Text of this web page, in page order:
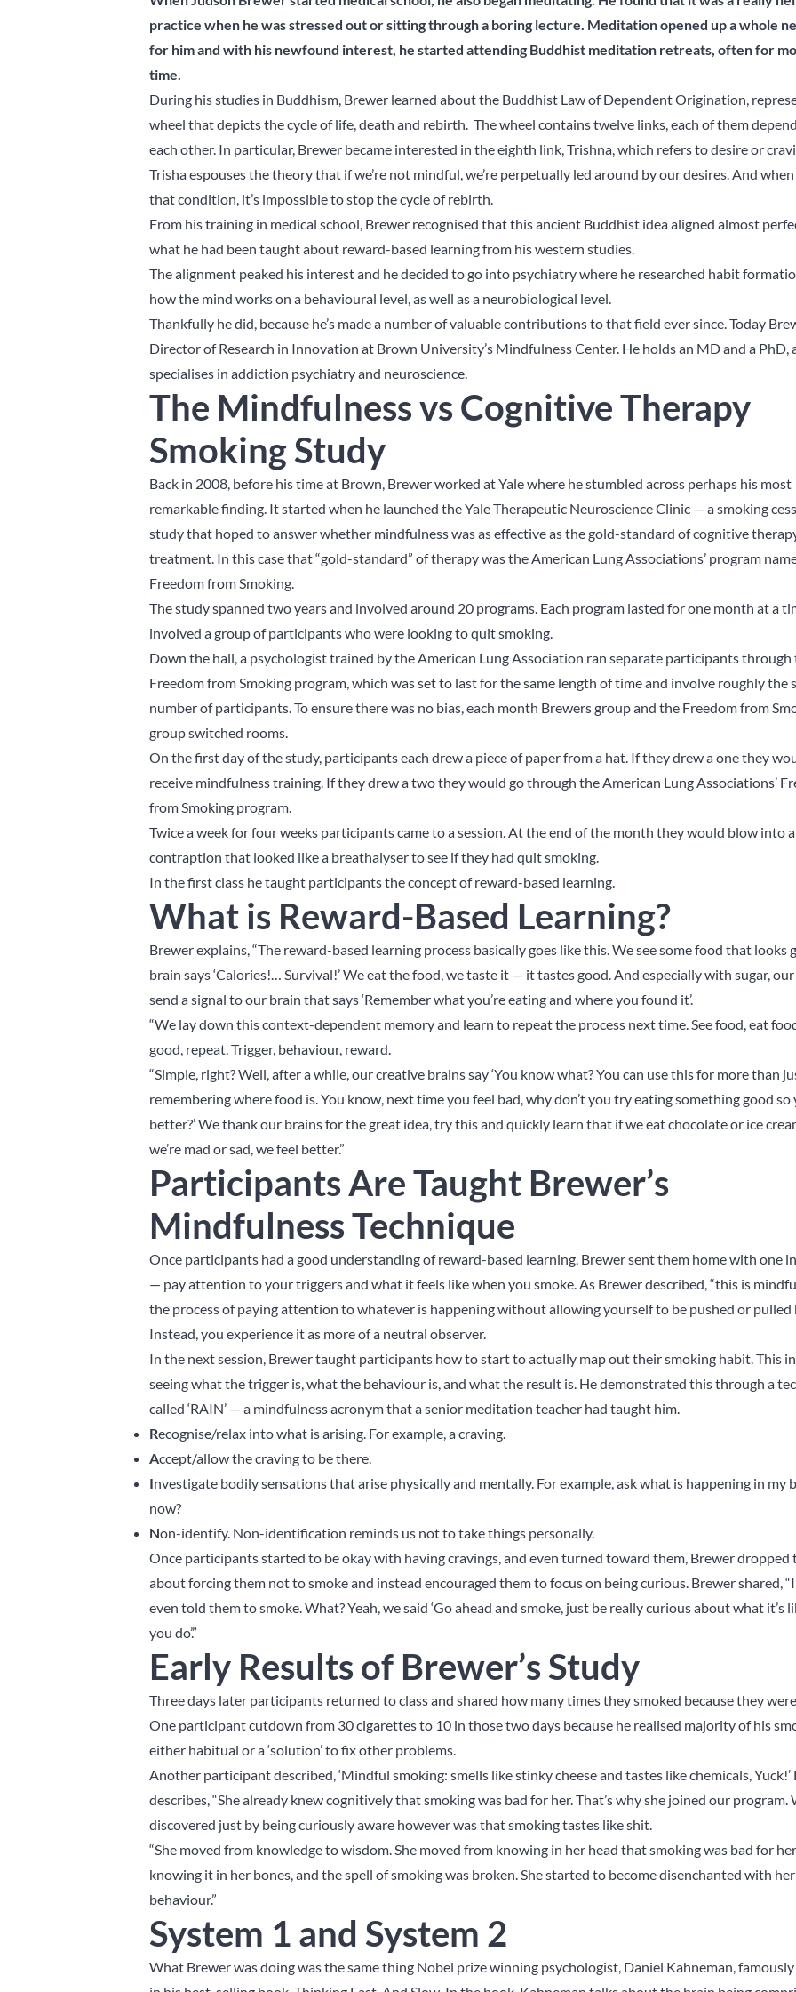
practice when he was stressed out or sitting through a boring lecture. Meditation opened up a whole
for him and with his newfound interest, he started attending Buddhist meditation retreats, often for
time.
During his studies in Buddhism, Brewer learned about the Buddhist Law of Dependent Origination,
wheel that depicts the cycle of life, death and rebirth. The wheel contains twelve links, each of them
each other. In particular, Brewer became interested in the eighth link, Trishna, which refers to desire or
Trisha espouses the theory that if we’re not mindful, we’re perpetually led around by our desires. And when
that condition, it’s impossible to stop the cycle of rebirth.
From his training in medical school, Brewer recognised that this ancient Buddhist idea aligned almost
what he had been taught about reward-based learning from his western studies.
The alignment peaked his interest and he decided to go into psychiatry where he researched habit
how the mind works on a behavioural level, as well as a neurobiological level.
Thankfully he did, because he’s made a number of valuable contributions to that field ever since. Today
Director of Research in Innovation at Brown University’s Mindfulness Center. He holds an MD and a PhD,
specialises in addiction psychiatry and neuroscience.
The Mindfulness vs Cognitive Therapy
Smoking Study
Back in 2008, before his time at Brown, Brewer worked at Yale where he stumbled across perhaps his most
remarkable finding. It started when he launched the Yale Therapeutic Neuroscience Clinic — a smoking
study that hoped to answer whether mindfulness was as effective as the gold-standard of cognitive
treatment. In this case that “gold-standard” of therapy was the American Lung Associations’ program
Freedom from Smoking.
The study spanned two years and involved around 20 programs. Each program lasted for one month at a
involved a group of participants who were looking to quit smoking.
Down the hall, a psychologist trained by the American Lung Association ran separate participants through
Freedom from Smoking program, which was set to last for the same length of time and involve roughly the
number of participants. To ensure there was no bias, each month Brewers group and the Freedom from
group switched rooms.
On the first day of the study, participants each drew a piece of paper from a hat. If they drew a one they
receive mindfulness training. If they drew a two they would go through the American Lung Associations’
from Smoking program.
Twice a week for four weeks participants came to a session. At the end of the month they would blow into a
contraption that looked like a breathalyser to see if they had quit smoking.
In the first class he taught participants the concept of reward-based learning.
What is Reward-Based Learning?
Brewer explains, “The reward-based learning process basically goes like this. We see some food that looks
brain says ‘Calories!… Survival!’ We eat the food, we taste it — it tastes good. And especially with sugar,
send a signal to our brain that says ‘Remember what you’re eating and where you found it’.
“We lay down this context-dependent memory and learn to repeat the process next time. See food, eat
good, repeat. Trigger, behaviour, reward.
“Simple, right? Well, after a while, our creative brains say ‘You know what? You can use this for more than
remembering where food is. You know, next time you feel bad, why don’t you try eating something good so
better?’ We thank our brains for the great idea, try this and quickly learn that if we eat chocolate or ice
we’re mad or sad, we feel better.”
Participants Are Taught Brewer’s
Mindfulness Technique
Once participants had a good understanding of reward-based learning, Brewer sent them home with one
— pay attention to your triggers and what it feels like when you smoke. As Brewer described, “this is
the process of paying attention to whatever is happening without allowing yourself to be pushed or pulled
Instead, you experience it as more of a neutral observer.
In the next session, Brewer taught participants how to start to actually map out their smoking habit. This
seeing what the trigger is, what the behaviour is, and what the result is. He demonstrated this through a
called ‘RAIN’ — a mindfulness acronym that a senior meditation teacher had taught him.
Recognise/relax into what is arising. For example, a craving.
Accept/allow the craving to be there.
Investigate bodily sensations that arise physically and mentally. For example, ask what is happening in my
now?
Non-identify. Non-identification reminds us not to take things personally.
Once participants started to be okay with having cravings, and even turned toward them, Brewer dropped
about forcing them not to smoke and instead encouraged them to focus on being curious. Brewer shared,
even told them to smoke. What? Yeah, we said ‘Go ahead and smoke, just be really curious about what it’s
you do’.”
Early Results of Brewer’s Study
Three days later participants returned to class and shared how many times they smoked because they
One participant cutdown from 30 cigarettes to 10 in those two days because he realised majority of his
either habitual or a ‘solution’ to fix other problems.
Another participant described, ‘Mindful smoking: smells like stinky cheese and tastes like chemicals, Yuck!’
describes, “She already knew cognitively that smoking was bad for her. That’s why she joined our program.
discovered just by being curiously aware however was that smoking tastes like shit.
“She moved from knowledge to wisdom. She moved from knowing in her head that smoking was bad for
knowing it in her bones, and the spell of smoking was broken. She started to become disenchanted with her
behaviour.”
System 1 and System 2
What Brewer was doing was the same thing Nobel prize winning psychologist, Daniel Kahneman,